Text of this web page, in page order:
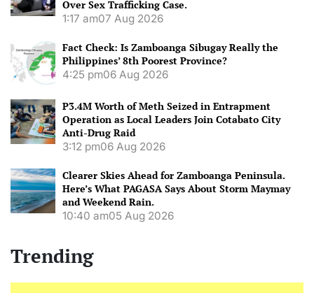
Over Sex Trafficking Case.
1:17 am07 Aug 2026
Fact Check: Is Zamboanga Sibugay Really the
Philippines’ 8th Poorest Province?
4:25 pm06 Aug 2026
P3.4M Worth of Meth Seized in Entrapment
Operation as Local Leaders Join Cotabato City
Anti-Drug Raid
3:12 pm06 Aug 2026
Clearer Skies Ahead for Zamboanga Peninsula.
Here’s What PAGASA Says About Storm Maymay
and Weekend Rain.
10:40 am05 Aug 2026
Trending